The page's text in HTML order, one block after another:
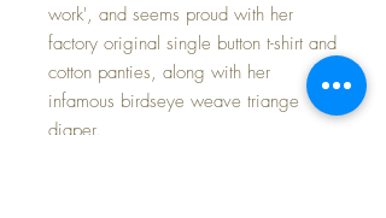
work', and seems proud with her
factory original single button t-shirt and
cotton panties, along with her
infamous birdseye weave triange
diaper.